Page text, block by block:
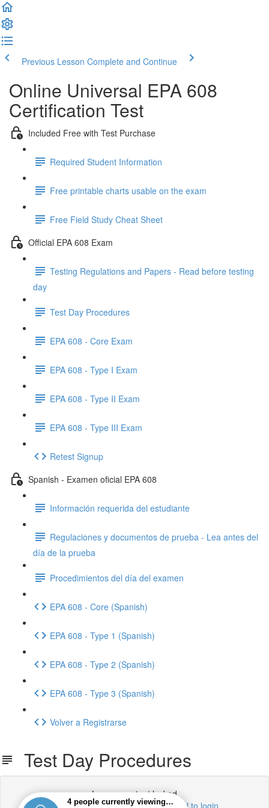
Previous Lesson Complete and Continue
Online Universal EPA 608
Certification Test
Included Free with Test Purchase
Required Student Information
Free printable charts usable on the exam
Free Field Study Cheat Sheet
Official EPA 608 Exam
Testing Regulations and Papers - Read before testing
day
Test Day Procedures
EPA 608 - Core Exam
EPA 608 - Type I Exam
EPA 608 - Type II Exam
EPA 608 - Type III Exam
Retest Signup
Spanish - Examen oficial EPA 608
Información requerida del estudiante
Regulaciones y documentos de prueba - Lea antes del
día de la prueba
Procedimientos del día del examen
EPA 608 - Core (Spanish)
EPA 608 - Type 1 (Spanish)
EPA 608 - Type 2 (Spanish)
EPA 608 - Type 3 (Spanish)
Volver a Registrarse
Test Day Procedures
Lesson content locked
If you're already enrolled,you'll need to login